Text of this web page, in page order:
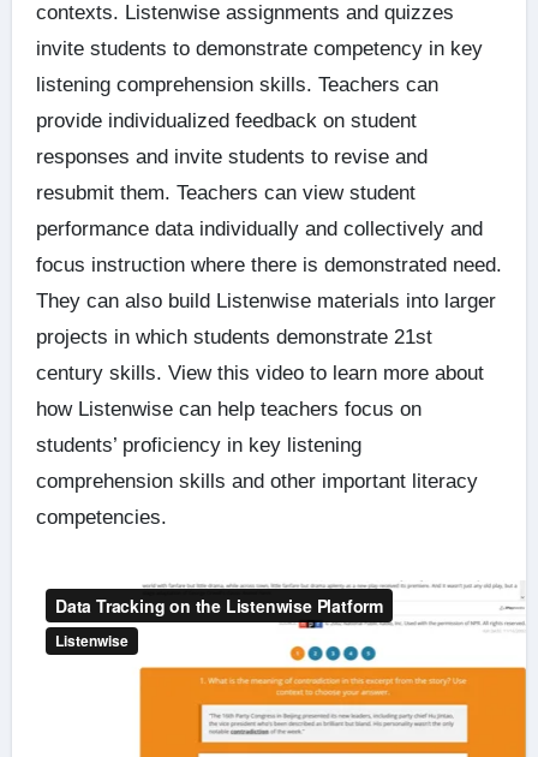
contexts. Listenwise assignments and quizzes
invite students to demonstrate competency in key
listening comprehension skills. Teachers can
provide individualized feedback on student
responses and invite students to revise and
resubmit them. Teachers can view student
performance data individually and collectively and
focus instruction where there is demonstrated need.
They can also build Listenwise materials into larger
projects in which students demonstrate 21st
century skills. View this video to learn more about
how Listenwise can help teachers focus on
students’ proficiency in key listening
comprehension skills and other important literacy
competencies.